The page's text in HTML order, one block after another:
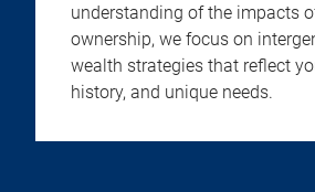
understanding of the impacts
ownership, we focus on
wealth strategies that reflect
history, and unique needs.